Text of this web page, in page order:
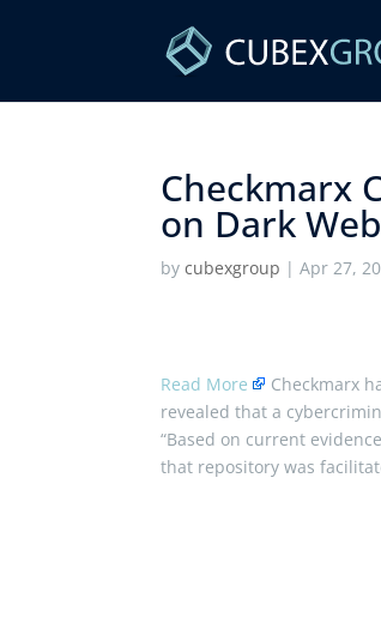
Checkmarx
on Dark
bycubexgroup |Apr 27,
Read More
Checkmarx
revealed that a
“Based on current
that repository was